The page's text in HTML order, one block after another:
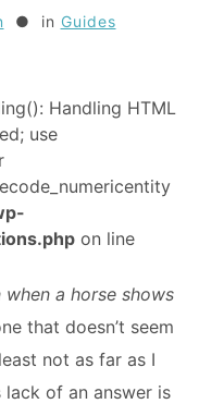
in Guides
Handling HTML
use
on line
a horse shows
that doesn’t seem
not as far as I
of an answer is